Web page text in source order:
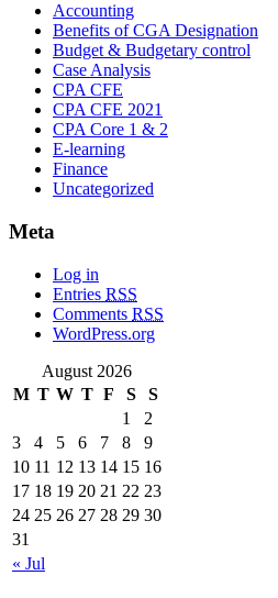
Accounting
Benefits of CGA Designation
Budget & Budgetary control
Case Analysis
CPA CFE
CPA CFE 2021
CPA Core 1 & 2
E-learning
Finance
Uncategorized
Meta
Log in
Entries RSS
Comments RSS
WordPress.org
August 2026
M T W T F S S
« Jul
1
2
3
4 5 6 7 8
9
10 11 12 13 14 15 16
17 18 19 20 21 22 23
24 25 26 27 28 29 30
31